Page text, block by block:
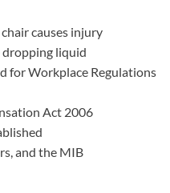
causes injury
liquid
for Workplace Regulations
Act 2006
and the MIB